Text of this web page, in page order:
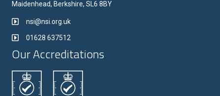
Maidenhead, Berkshire, SL6 8BY
nsi@nsi.org.uk
01628 637512
Our Accreditations